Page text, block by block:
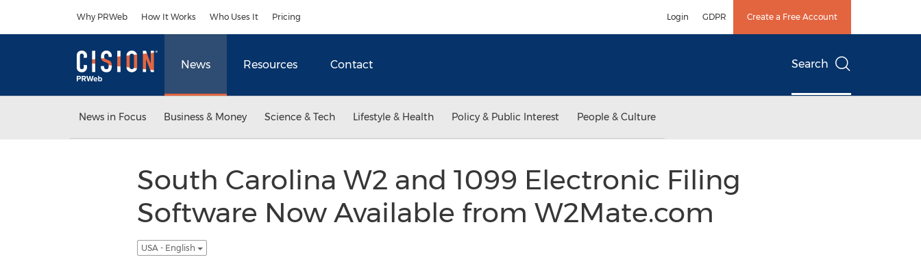
Why PRWeb How It Works Who Uses It Pricing Login GDPR Create a Free Account
News Resources Contact Search
News in Focus Business & Money Science & Tech Lifestyle & Health Policy & Public Interest People & Culture
South Carolina W2 and 1099 Electronic Filing
Software Now Available from W2Mate.com
USA - English